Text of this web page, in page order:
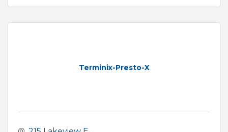
Terminix-Presto-X